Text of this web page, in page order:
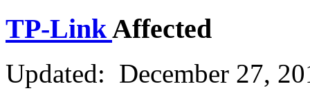
TP-LinkAffected
Updated: December 27,